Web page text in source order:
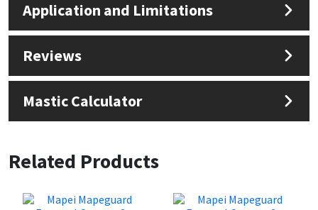
Application and Limitations
Reviews
Mastic Calculator
Related Products